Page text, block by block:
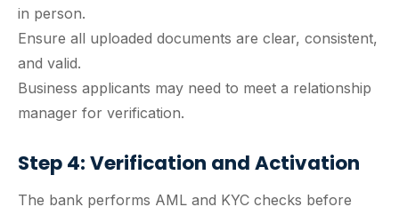
in person.
Ensure all uploaded documents are clear, consistent,
and valid.
Business applicants may need to meet a relationship
manager for verification.
Step 4: Verification and Activation
The bank performs AML and KYC checks before